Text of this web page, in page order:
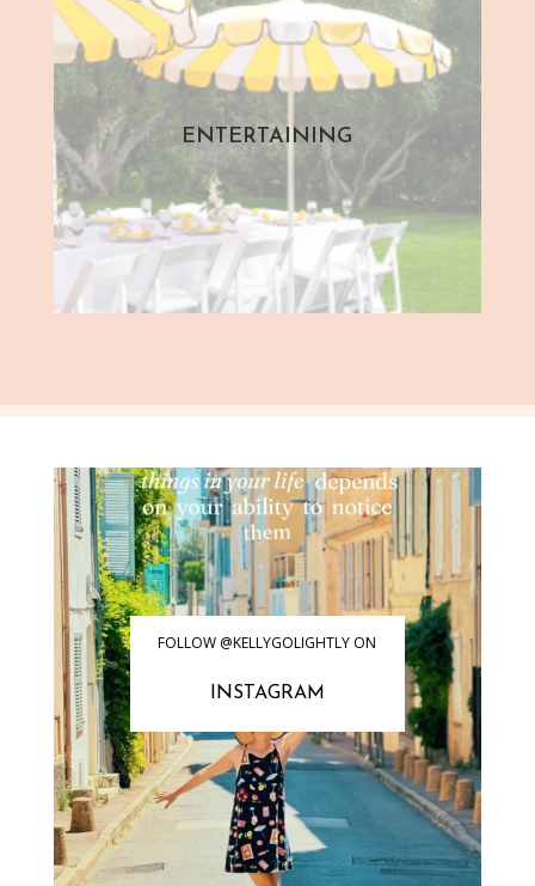
ENTERTAINING
FOLLOW @KELLYGOLIGHTLY ON
INSTAGRAM